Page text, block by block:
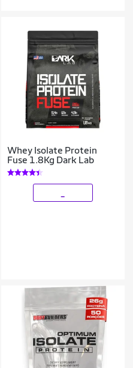
Whey Isolate Protein
Fuse 1.8Kg Dark Lab